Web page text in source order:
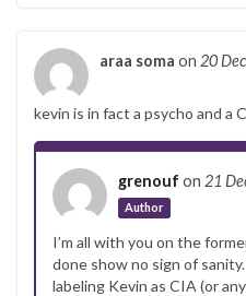
araa soma on 20
kevin is in fact a psycho and a
grenouf on 21
Author
I’m all with you on the
done show no sign of
labeling Kevin as CIA (or